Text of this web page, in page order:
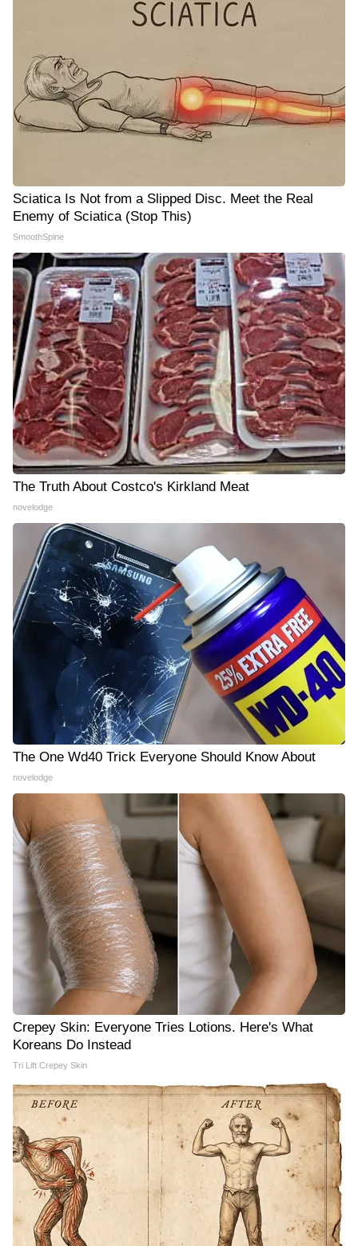
Sciatica Is Not from a Slipped Disc. Meet the Real
Enemy of Sciatica (Stop This)
SmoothSpine
The Truth About Costco's Kirkland Meat
novelodge
The One Wd40 Trick Everyone Should Know About
novelodge
Crepey Skin: Everyone Tries Lotions. Here's What
Koreans Do Instead
Tri Lift Crepey Skin